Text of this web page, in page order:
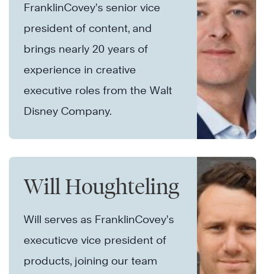
FranklinCovey’s senior vice
president of content, and
brings nearly 20 years of
experience in creative
executive roles from the Walt
Disney Company.
Will Houghteling
Will serves as FranklinCovey’s
executicve vice president of
products, joining our team